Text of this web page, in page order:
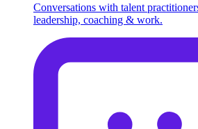
Conversations with talent
leadership, coaching & work.